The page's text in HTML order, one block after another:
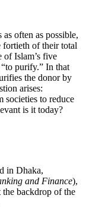
often as possible,
fortieth of their total
of Islam’s five
purify.” In that
the donor by
arises:
societies to reduce
is it today?
in Dhaka,
and Finance),
the backdrop of the